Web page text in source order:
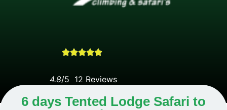

4.8/5 12 Reviews
6 days Tented Lodge Safari to